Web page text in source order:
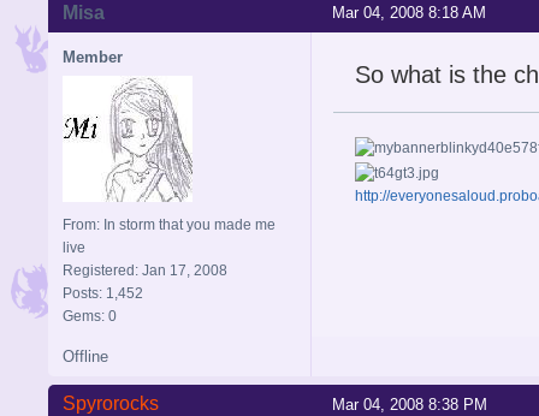
Mar 04, 2008 8:18 AM
Misa
Member
From: In storm that you made me
live
Registered: Jan 17, 2008
Posts: 1,452
Gems: 0
So what is the
http://
Offline
Mar 04, 2008 8:38 PM
Spyrorocks